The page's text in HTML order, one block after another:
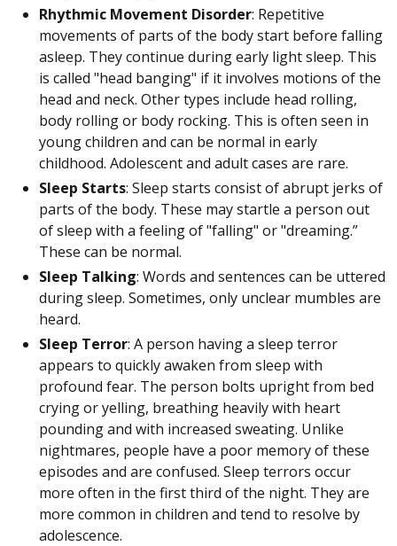
Rhythmic Movement Disorder: Repetitive
movements of parts of the body start before falling
asleep. They continue during early light sleep. This
is called "head banging" if it involves motions of the
head and neck. Other types include head rolling,
body rolling or body rocking. This is often seen in
young children and can be normal in early
childhood. Adolescent and adult cases are rare.
Sleep Starts: Sleep starts consist of abrupt jerks of
parts of the body. These may startle a person out
of sleep with a feeling of "falling" or "dreaming.”
These can be normal.
Sleep Talking: Words and sentences can be uttered
during sleep. Sometimes, only unclear mumbles are
heard.
Sleep Terror: A person having a sleep terror
appears to quickly awaken from sleep with
profound fear. The person bolts upright from bed
crying or yelling, breathing heavily with heart
pounding and with increased sweating. Unlike
nightmares, people have a poor memory of these
episodes and are confused. Sleep terrors occur
more often in the first third of the night. They are
more common in children and tend to resolve by
adolescence.